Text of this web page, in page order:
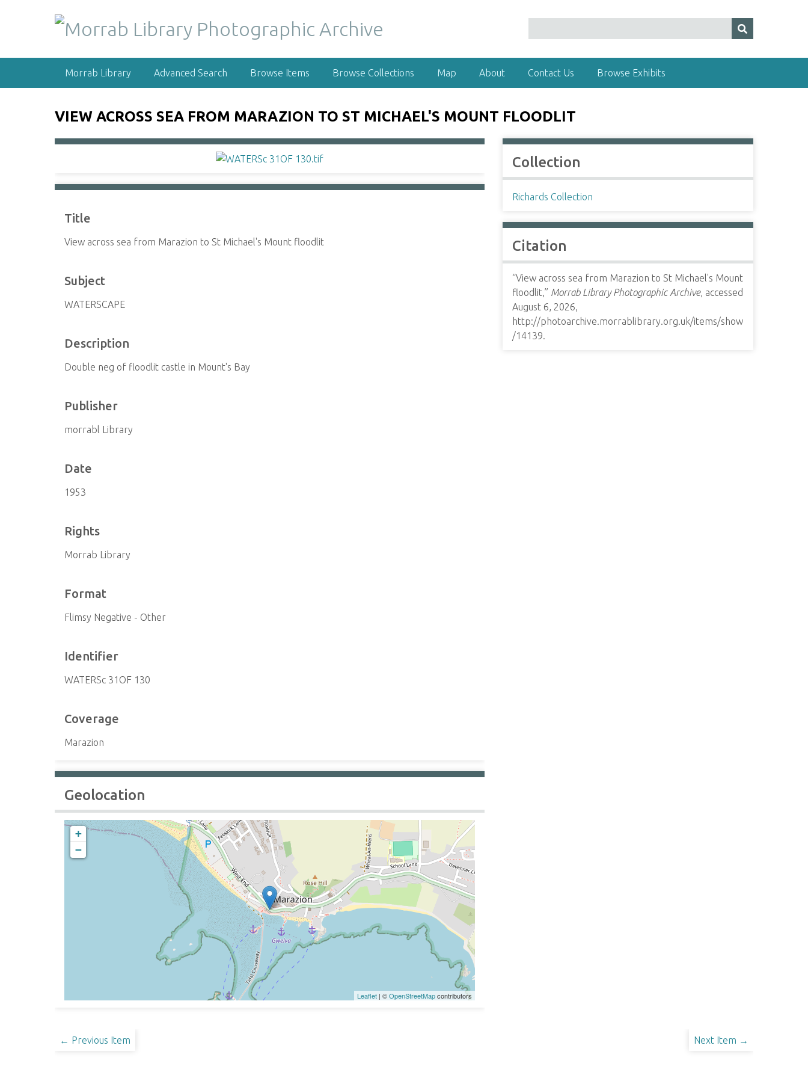
Morrab Library Advanced Search Browse Items Browse Collections Map About Contact Us Browse Exhibits
VIEW ACROSS SEA FROM MARAZION TO ST MICHAEL'S MOUNT FLOODLIT
Title
View across sea from Marazion to St Michael's Mount floodlit
Subject
WATERSCAPE
Description
Double neg of floodlit castle in Mount's Bay
Publisher
morrabl Library
Date
1953
Rights
Morrab Library
Format
Flimsy Negative - Other
Identifier
WATERSc 31OF 130
Coverage
Marazion
Geolocation
+
−
Leaflet | ©OpenStreetMapcontributors
Collection
Richards Collection
Citation
“View across sea from Marazion to St Michael's Mount
floodlit,” Morrab Library Photographic Archive, accessed
August 6, 2026,
http://photoarchive.morrablibrary.org.uk/items/show
/14139.
← Previous Item Next Item →